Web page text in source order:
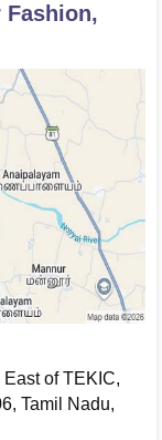
Fashion,
of TEKIC,
Tamil Nadu,